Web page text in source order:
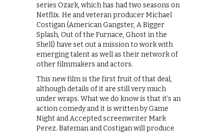
series Ozark, which has had two seasons on
Netflix. He and veteran producer Michael
Costigan (‪American Gangster‬, ‪A Bigger
Splash‬, ‪Out of the Furnace‬, ‪Ghost in the
Shell‬) have set out a mission to work with
emerging talent as well as their network of
other filmmakers and actors.
This new film is the first fruit of that deal,
although details of it are still very much
under wraps. What we do know is that it’s an
action comedy and it is written by Game
Night and Accepted screenwriter Mark
Perez. Bateman and Costigan will produce